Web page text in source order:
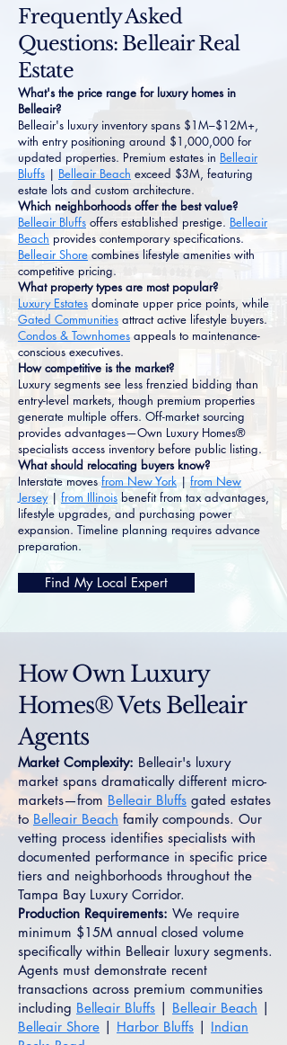
Frequently Asked
Questions: Belleair Real
Estate
What's the price range for luxury homes in
Belleair?
Belleair's luxury inventory spans $1M–$12M+,
with entry positioning around $1,000,000 for
updated properties. Premium estates in Belleair
Bluffs | Belleair Beach exceed $3M, featuring
estate lots and custom architecture.
Which neighborhoods offer the best value?
Belleair Bluffs offers established prestige. Belleair
Beach provides contemporary specifications.
Belleair Shore combines lifestyle amenities with
competitive pricing.
What property types are most popular?
Luxury Estates dominate upper price points, while
Gated Communities attract active lifestyle buyers.
Condos & Townhomes appeals to maintenance-
conscious executives.
How competitive is the market?
Luxury segments see less frenzied bidding than
entry-level markets, though premium properties
generate multiple offers. Off-market sourcing
provides advantages—Own Luxury Homes®
specialists access inventory before public listing.
What should relocating buyers know?
Interstate moves from New York | from New
Jersey| from Illinois benefit from tax advantages,
lifestyle upgrades, and purchasing power
expansion. Timeline planning requires advance
preparation.
Find My Local Expert
How Own Luxury
Homes® Vets Belleair
Agents
Market Complexity: Belleair's luxury
market spans dramatically different micro-
markets—from Belleair Bluffs gated estates
to Belleair Beach family compounds. Our
vetting process identifies specialists with
documented performance in specific price
tiers and neighborhoods throughout the
Tampa Bay Luxury Corridor.
Production Requirements: We require
minimum $15M annual closed volume
specifically within Belleair luxury segments.
Agents must demonstrate recent
transactions across premium communities
including Belleair Bluffs | Belleair Beach |
Belleair Shore | Harbor Bluffs | Indian